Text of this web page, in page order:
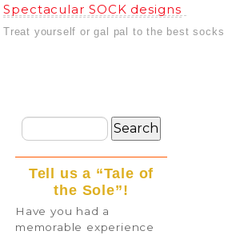
Spectacular SOCK designs
Treat yourself or gal pal to the best socks
Tell us a “Tale of
the Sole”!
Have you had a
memorable experience